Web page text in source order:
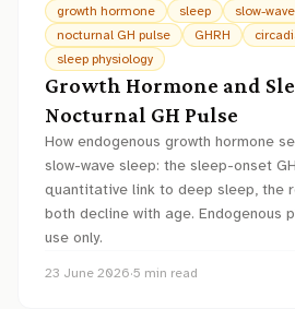
growth hormone sleep
slow-
nocturnal GH pulse
GHRH
sleep physiology
Growth Hormone and
Nocturnal GH Pulse
How endogenous growth hormone
slow-wave sleep: the sleep-onset
quantitative link to deep sleep, the
both decline with age. Endogenous
use only.
23 June 2026·5 min read